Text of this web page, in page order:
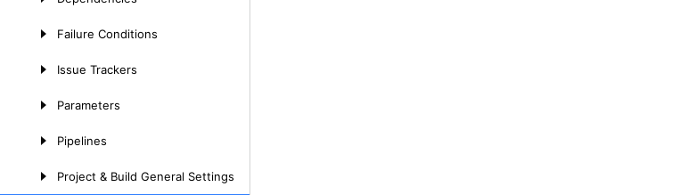
Failure Conditions
Issue Trackers
Parameters
Pipelines
Project & Build General Settings